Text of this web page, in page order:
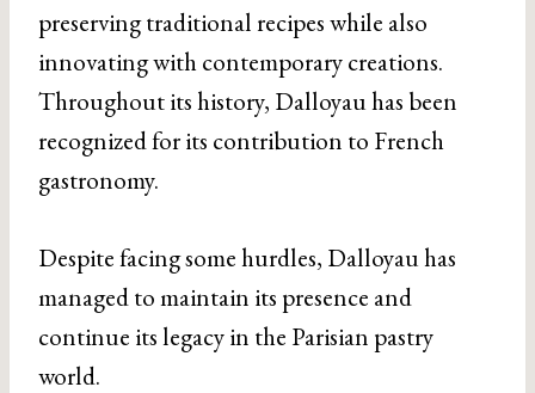
preserving traditional recipes while also
innovating with contemporary creations.
Throughout its history, Dalloyau has been
recognized for its contribution to French
gastronomy.
Despite facing some hurdles, Dalloyau has
managed to maintain its presence and
continue its legacy in the Parisian pastry
world.